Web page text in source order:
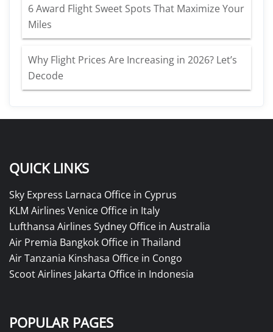
6 Award Flight Sweet Spots That Maximize Your
Miles
Why Flight Prices Are Increasing in 2026? Let’s
Decode
QUICK LINKS
Sky Express Larnaca Office in Cyprus
KLM Airlines Venice Office in Italy
Lufthansa Airlines Sydney Office in Australia
Air Premia Bangkok Office in Thailand
Air Tanzania Kinshasa Office in Congo
Scoot Airlines Jakarta Office in Indonesia
POPULAR PAGES